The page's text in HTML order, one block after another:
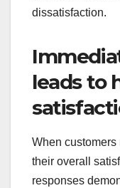
dissatisfaction.
leads to
When
their overall
responses